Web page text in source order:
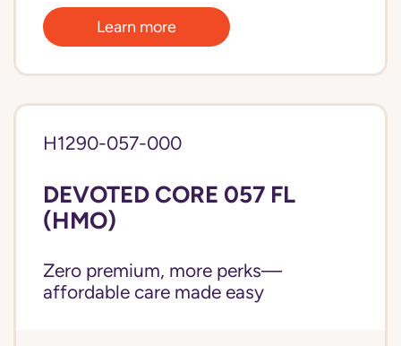
Learn more
H1290-057-000
DEVOTED CORE 057 FL
(HMO)
Zero premium, more perks—
affordable care made easy